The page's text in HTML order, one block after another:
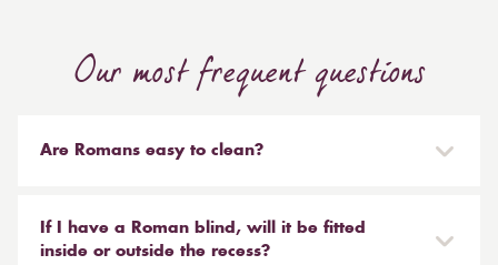
Our most frequent questions
Are Romans easy to clean?
reinstalled easily. They are mounted on a track with
Velcro and the cords attached to the blind simply need
If I have a Roman blind, will it be fitted
inside or outside the recess?